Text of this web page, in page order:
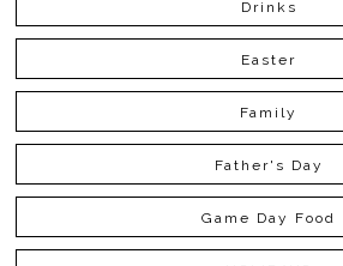
Drinks
Easter
Family
Father's Day
Game Day Food